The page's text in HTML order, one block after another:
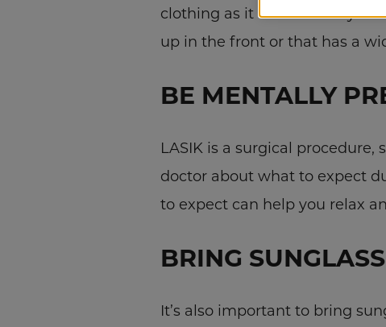
clothing as it could affect your
up in the front or that has a
BE MENTALLY
LASIK is a surgical
doctor about what to expect
to expect can help you relax
BRING
It’s also important to bring